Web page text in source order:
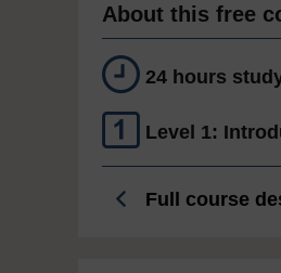
About this free
24 hours
Level 1:
Full course